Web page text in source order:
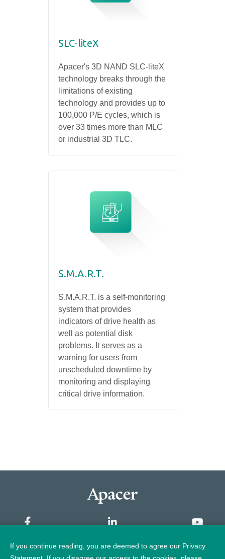
SLC-liteX
Apacer's 3D NAND SLC-liteX
technology breaks through the
limitations of existing
technology and provides up to
100,000 P/E cycles, which is
over 33 times more than MLC
or industrial 3D TLC.
S.M.A.R.T.
S.M.A.R.T. is a self-monitoring
system that provides
indicators of drive health as
well as potential disk
problems. It serves as a
warning for users from
unscheduled downtime by
monitoring and displaying
critical drive information.
If you continue reading, you are deemed to agree our Privacy